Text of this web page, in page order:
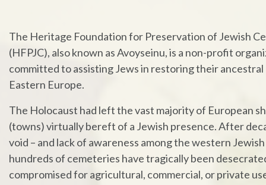
The Heritage Foundation for Preservation of Jewish
(HFPJC), also known as Avoyseinu, is a non-profit
committed to assisting Jews in restoring their
Eastern Europe.
The Holocaust had left the vast majority of European
(towns) virtually bereft of a Jewish presence. After
void – and lack of awareness among the western
hundreds of cemeteries have tragically been
compromised for agricultural, commercial, or private